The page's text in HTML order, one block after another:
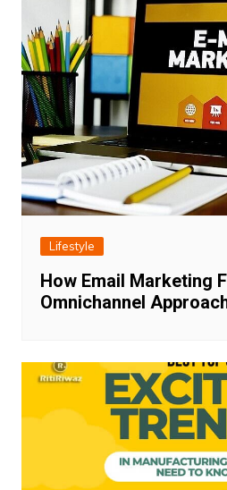
Lifestyle
How Email Marketing
Omnichannel